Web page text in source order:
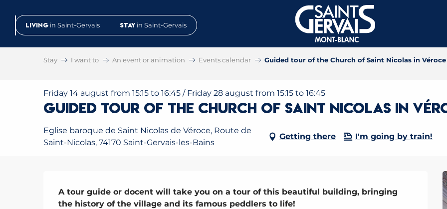
contenuLiving in Saint-Gervais Stay in Saint-Gervais
Stay I want to An event or animation Events calendar Guided tour of the Church of Saint Nicolas in Véroce
Friday 14 august from 15:15 to 16:45 / Friday 28 august from 15:15 to 16:45
Guided tour of the Church of Saint Nicolas in
Eglise baroque de Saint Nicolas de Véroce, Route de
Saint-Nicolas, 74170 Saint-Gervais-les-Bains
Getting there I'm going by train!
Description
A tour guide or docent will take you on a tour of this beautiful building, bringing
the history of the village and its famous peddlers to life!